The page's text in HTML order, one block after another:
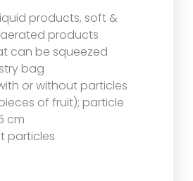
products, soft &
products
can be squeezed
bag
or without particles
of fruit); particle
cm
particles